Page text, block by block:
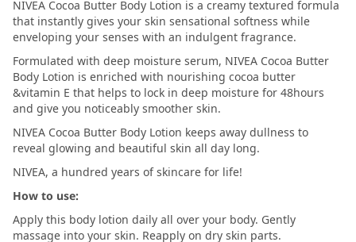
NIVEA Cocoa Butter Body Lotion is a creamy textured formula
that instantly gives your skin sensational softness while
enveloping your senses with an indulgent fragrance.
Formulated with deep moisture serum, NIVEA Cocoa Butter
Body Lotion is enriched with nourishing cocoa butter
&vitamin E that helps to lock in deep moisture for 48hours
and give you noticeably smoother skin.
NIVEA Cocoa Butter Body Lotion keeps away dullness to
reveal glowing and beautiful skin all day long.
NIVEA, a hundred years of skincare for life!
How to use:
Apply this body lotion daily all over your body. Gently
massage into your skin. Reapply on dry skin parts.